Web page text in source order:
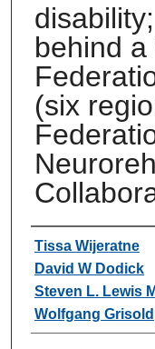
behind a
(six
Authors
Tissa Wijeratne
David W Dodick
Steven L. Lewis
Wolfgang Grisold